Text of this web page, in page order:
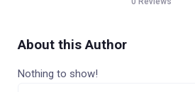
About this Author
Nothing to show!